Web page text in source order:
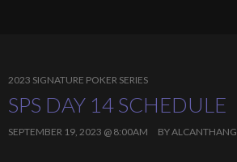
2023 SIGNATURE POKER SERIES
SPS DAY 14 SCHEDULE
SEPTEMBER 19, 2023 @ 8:00AM BYALCANTHANG